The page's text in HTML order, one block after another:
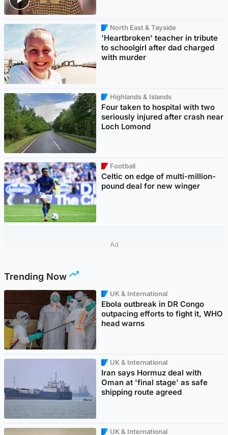
North East & Tayside
'Heartbroken' teacher in tribute
to schoolgirl after dad charged
with murder
Highlands & Islands
Four taken to hospital with two
seriously injured after crash near
Loch Lomond
Football
Celtic on edge of multi-million-
pound deal for new winger
Ad
Trending Now
UK & International
Ebola outbreak in DR Congo
outpacing efforts to fight it, WHO
head warns
UK & International
Iran says Hormuz deal with
Oman at 'final stage' as safe
shipping route agreed
UK & International